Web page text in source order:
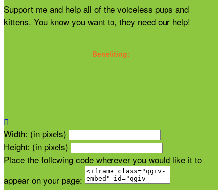
Support me and help all of the voiceless pups and
kittens. You know you want to, they need our help!
Benefiting:

Width: (in pixels)
Height: (in pixels)
Place the following code wherever you would like it to
appear on your page: